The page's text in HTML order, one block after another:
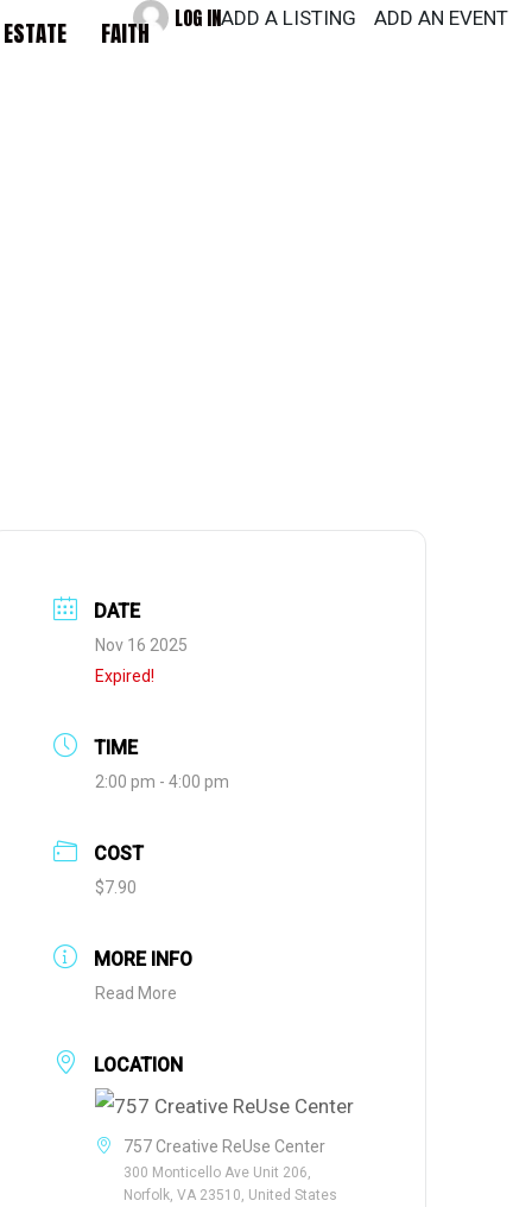
FAITH LOG INADD A LISTING ADD AN EVENT
DATE
Nov 16 2025
Expired!
TIME
2:00 pm - 4:00 pm
COST
$7.90
MORE INFO
Read More
LOCATION
757 Creative ReUse Center
300 Monticello Ave Unit 206,
Norfolk, VA 23510, United States